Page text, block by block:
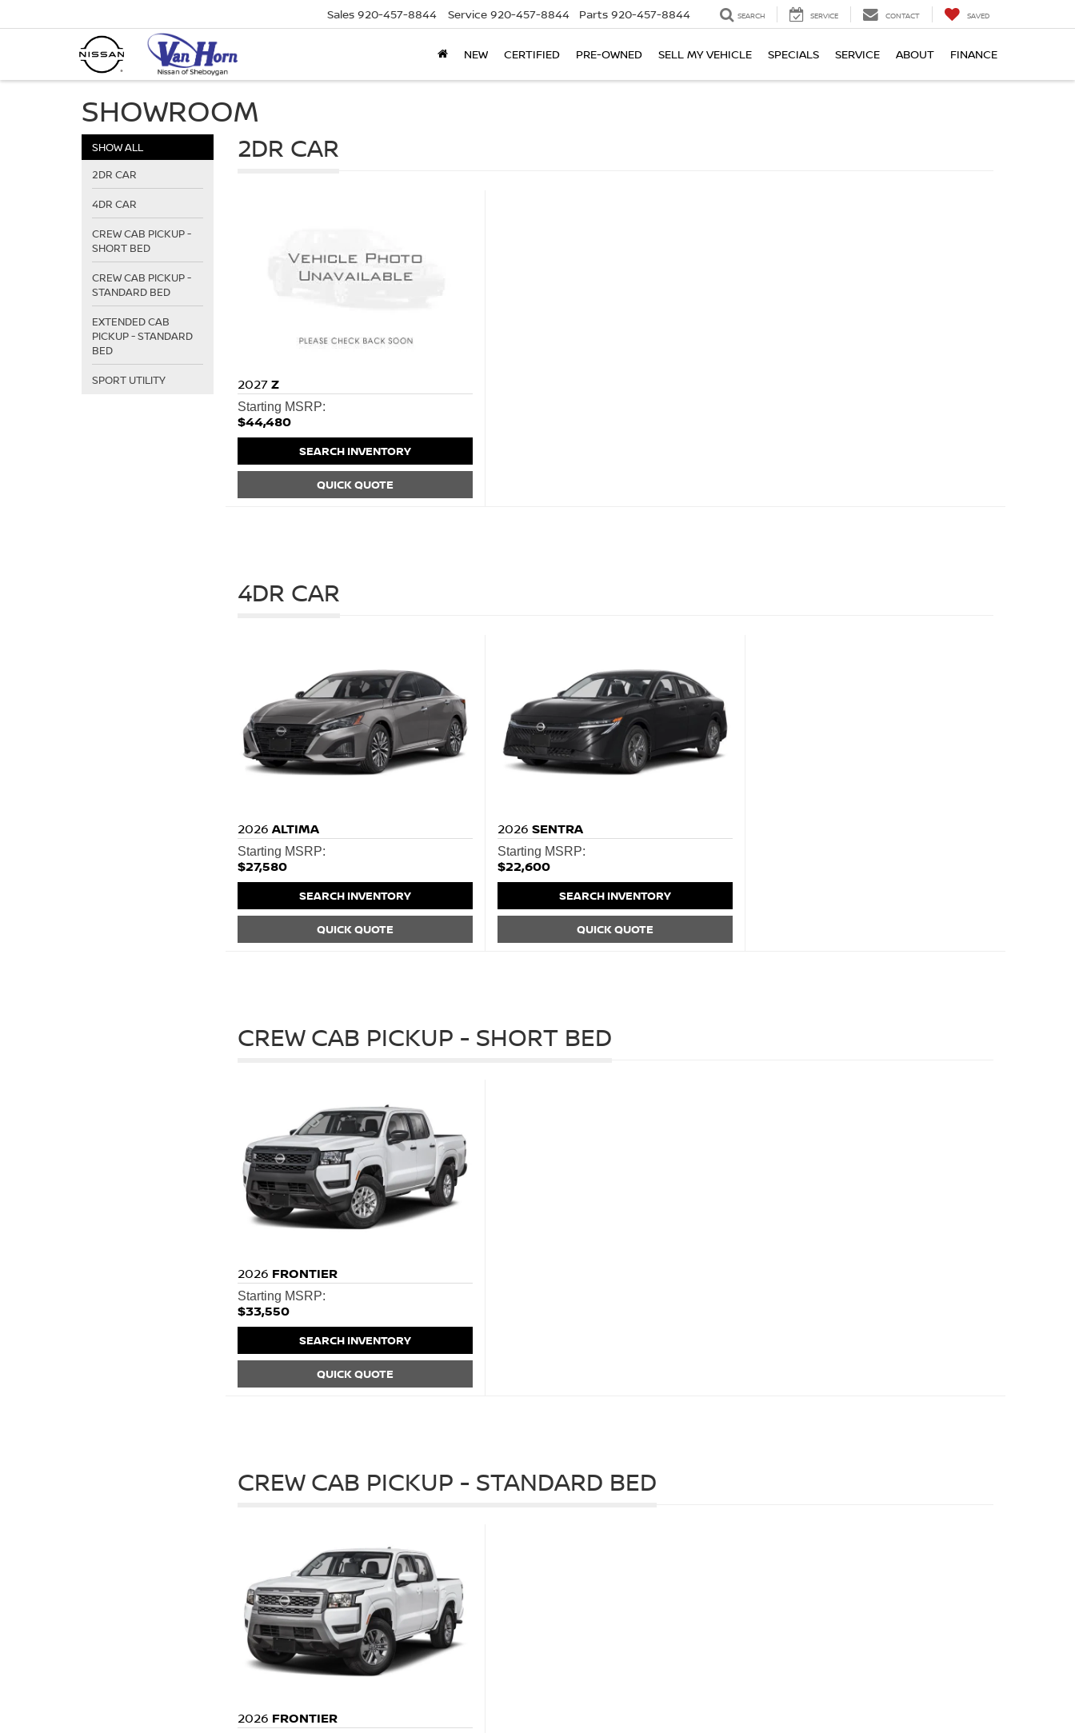
Sales 920-457-8844 Service 920-457-8844 Parts 920-457-8844 SEARCH SERVICE CONTACT SAVED
NEW CERTIFIED PRE-OWNED SELL MY VEHICLE SPECIALS SERVICE ABOUT FINANCE
SHOWROOM
SHOW ALL
2DR CAR
4DR CAR
CREW CAB PICKUP -
SHORT BED
CREW CAB PICKUP -
STANDARD BED
EXTENDED CAB
PICKUP - STANDARD
BED
SPORT UTILITY
2DR CAR
2027Z
Starting MSRP:
$44,480
SEARCH INVENTORY
QUICK QUOTE
4DR CAR
2026 ALTIMA
Starting MSRP:
$27,580
SEARCH INVENTORY
QUICK QUOTE
2026 SENTRA
Starting MSRP:
$22,600
SEARCH INVENTORY
QUICK QUOTE
CREW CAB PICKUP - SHORT BED
2026 FRONTIER
Starting MSRP:
$33,550
SEARCH INVENTORY
QUICK QUOTE
CREW CAB PICKUP - STANDARD BED
2026 FRONTIER